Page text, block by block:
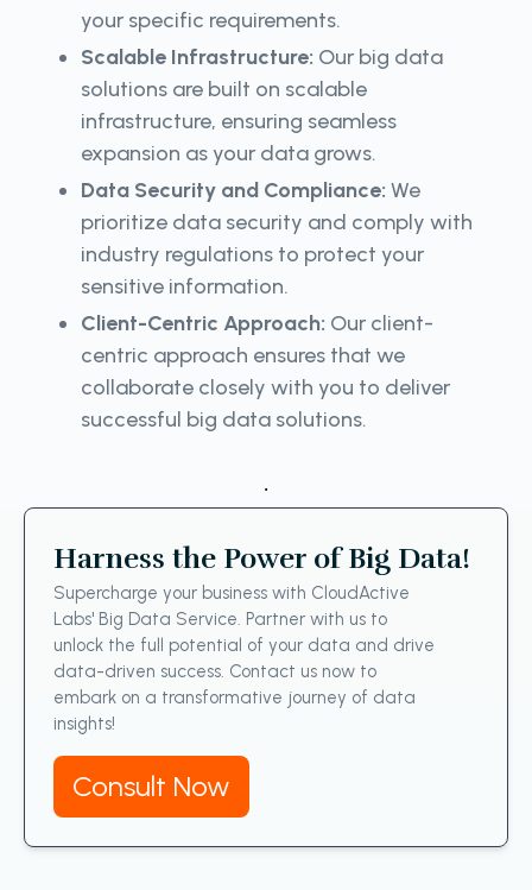
your specific requirements.
Scalable Infrastructure: Our big data
solutions are built on scalable
infrastructure, ensuring seamless
expansion as your data grows.
Data Security and Compliance: We
prioritize data security and comply with
industry regulations to protect your
sensitive information.
Client-Centric Approach: Our client-
centric approach ensures that we
collaborate closely with you to deliver
successful big data solutions.
.
Harness the Power of Big Data!
Supercharge your business with CloudActive
Labs' Big Data Service. Partner with us to
unlock the full potential of your data and drive
data-driven success. Contact us now to
embark on a transformative journey of data
insights!
Consult Now